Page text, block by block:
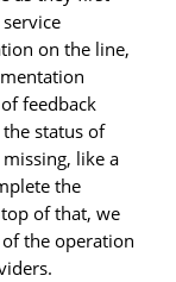
on the line,
feedback
status of
like a
the
of that, we
the operation